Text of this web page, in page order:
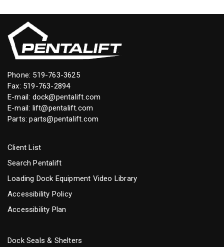
Phone: 519-763-3625
Fax: 519-763-2894
E-mail: dock@pentalift.com
E-mail: lift@pentalift.com
Parts:parts@pentalift.com
Client List
Search Pentalift
Loading Dock Equipment Video Library
Accessibility Policy
Accessibility Plan
Dock Seals & Shelters